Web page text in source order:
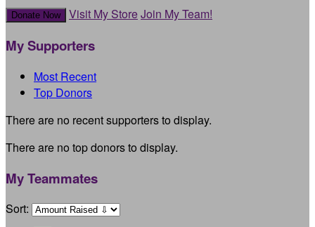
Donate Now Visit My StoreJoin My Team!
My Supporters
Most Recent
Top Donors
There are no recent supporters to display.
There are no top donors to display.
My Teammates
Sort: